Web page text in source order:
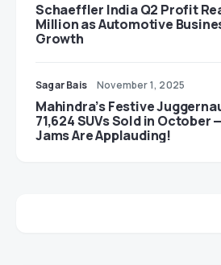
Schaeffler India Q2 Profit
Million as Automotive
Growth
Sagar Bais November 1, 2025
Mahindra’s Festive
71,624 SUVs Sold in October
Jams Are Applauding!